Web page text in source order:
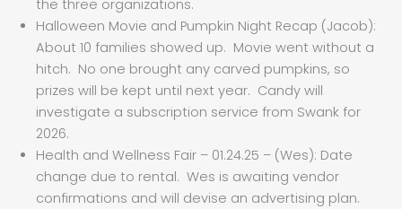
the three organizations.
Halloween Movie and Pumpkin Night Recap (Jacob):
About 10 families showed up. Movie went without a
hitch. No one brought any carved pumpkins, so
prizes will be kept until next year. Candy will
investigate a subscription service from Swank for
2026.
Health and Wellness Fair – 01.24.25 – (Wes): Date
change due to rental. Wes is awaiting vendor
confirmations and will devise an advertising plan.